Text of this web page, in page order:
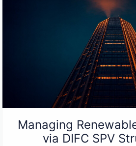
Managing
via DIFC SPV